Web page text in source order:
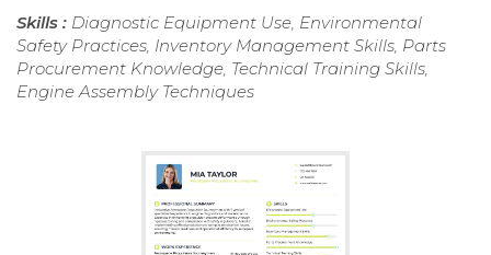
Skills : Diagnostic Equipment Use, Environmental
Safety Practices, Inventory Management Skills, Parts
Procurement Knowledge, Technical Training Skills,
Engine Assembly Techniques